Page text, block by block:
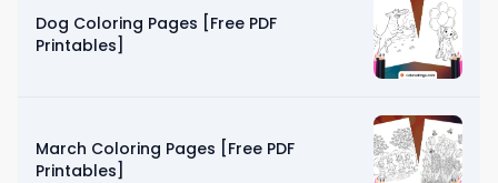
Dog Coloring Pages [Free PDF
Printables]
March Coloring Pages [Free PDF
Printables]